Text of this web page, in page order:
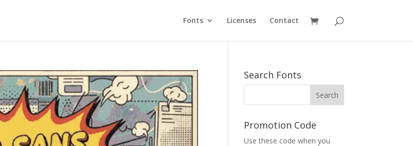
Fonts Licenses Contact
Search Fonts
Promotion Code
Use these code when you